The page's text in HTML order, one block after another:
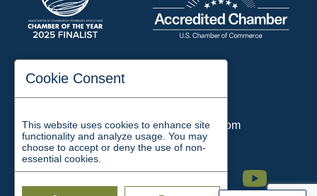
197 Auditorium Street
Email:chamber@jacksontn.com
Facebook Twitter Linkedin Instagram Youtube
Cookie Consent
This website uses cookies to enhance site
functionality and analyze usage. You may
choose to accept or deny the use of non-
essential cookies.